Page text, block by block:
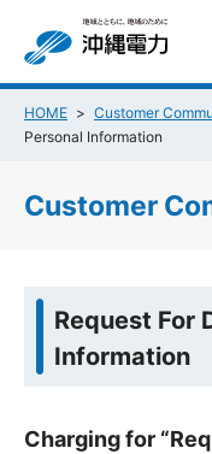
HOME Customer
Personal Information
Customer
Request For
Information
Charging for